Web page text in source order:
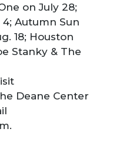
on July 28;
Autumn Sun
18; Houston
Stanky & The
Deane Center